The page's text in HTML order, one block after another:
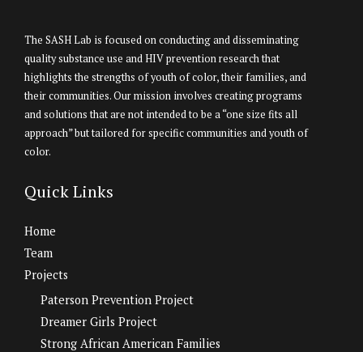
The SASH Lab is focused on conducting and disseminating
quality substance use and HIV prevention research that
highlights the strengths of youth of color, their families, and
their communities. Our mission involves creating programs
and solutions that are not intended to be a “one size fits all
approach” but tailored for specific communities and youth of
color.
Quick Links
Home
Team
Projects
Paterson Prevention Project
Dreamer Girls Project
Strong African American Families